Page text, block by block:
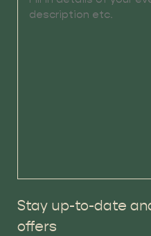
Stay up-to-date
offers